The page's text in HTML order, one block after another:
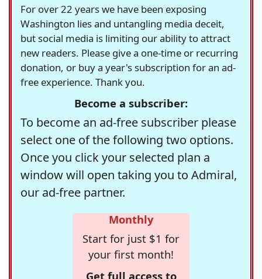
For over 22 years we have been exposing
Washington lies and untangling media deceit,
but social media is limiting our ability to attract
new readers. Please give a one-time or recurring
donation, or buy a year's subscription for an ad-
free experience. Thank you.
Become a subscriber:
To become an ad-free subscriber please
select one of the following two options.
Once you click your selected plan a
window will open taking you to Admiral,
our ad-free partner.
Monthly
Start for just $1 for
your first month!
Get full access to